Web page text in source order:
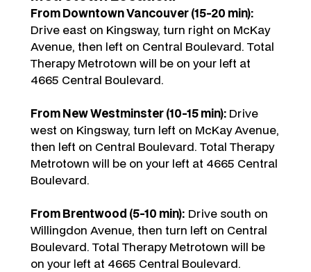
From Downtown Vancouver (15-20 min):
Drive east on Kingsway, turn right on McKay
Avenue, then left on Central Boulevard. Total
Therapy Metrotown will be on your left at
4665 Central Boulevard.
From New Westminster (10-15 min): Drive
west on Kingsway, turn left on McKay Avenue,
then left on Central Boulevard. Total Therapy
Metrotown will be on your left at 4665 Central
Boulevard.
From Brentwood (5-10 min): Drive south on
Willingdon Avenue, then turn left on Central
Boulevard. Total Therapy Metrotown will be
on your left at 4665 Central Boulevard.